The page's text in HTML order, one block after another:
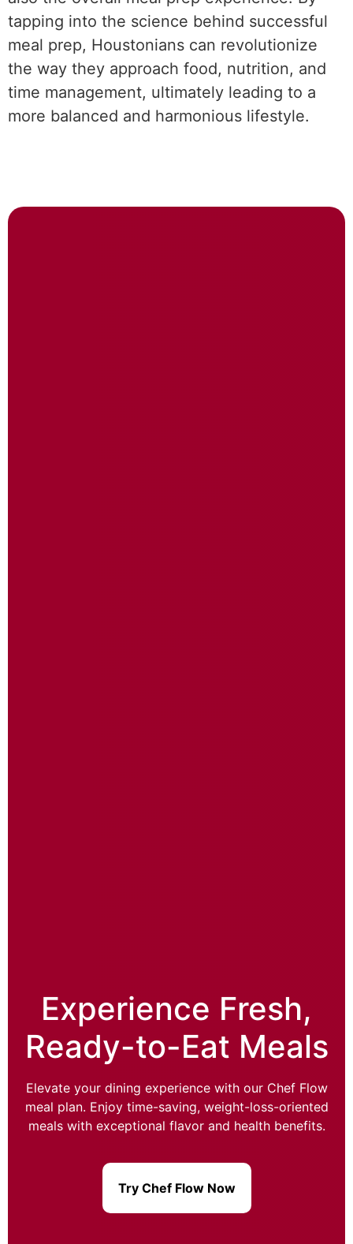
tapping into the science behind successful
meal prep, Houstonians can revolutionize
the way they approach food, nutrition, and
time management, ultimately leading to a
more balanced and harmonious lifestyle.
Experience Fresh,
Ready-to-Eat Meals
Elevate your dining experience with our Chef Flow
meal plan. Enjoy time-saving, weight-loss-oriented
meals with exceptional flavor and health benefits.
Try Chef Flow Now